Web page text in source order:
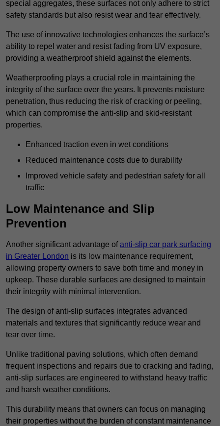
special aggregates, these surfaces not only adhere to strict
safety standards but also resist wear and tear effectively.
The use of innovative technologies enhances the surface’s
ability to repel water and resist fading from UV exposure,
providing a weatherproof shield against the elements.
Weatherproofing plays a crucial role in maintaining the
integrity of the surface over the years. It prevents moisture
penetration, thus reducing the risk of cracking or peeling,
which can compromise the anti-slip and skid-resistant
properties.
Enhanced traction even in wet conditions
Reduced maintenance costs due to durability
Improved vehicle safety and pedestrian safety for all
traffic
Low Maintenance and Slip
Prevention
Another significant advantage ofanti-slip car park surfacing
in Greater London is its low maintenance requirement,
allowing property owners to save both time and money in
upkeep. These durable surfaces are designed to maintain
their integrity with minimal intervention.
The design of anti-slip surfaces integrates advanced
materials and textures that significantly reduce wear and
tear over time.
Unlike traditional paving solutions, which often demand
frequent inspections and repairs due to cracking and fading,
anti-slip surfaces are engineered to withstand heavy traffic
and harsh weather conditions.
This durability means that owners can focus on managing
their properties without the burden of constant maintenance